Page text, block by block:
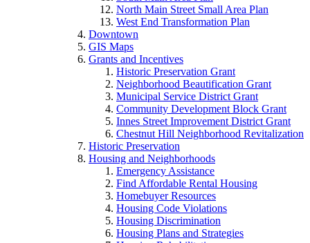
North Main Street Small Area Plan
West End Transformation Plan
Downtown
GIS Maps
Grants and Incentives
Historic Preservation Grant
Neighborhood Beautification Grant
Municipal Service District Grant
Community Development Block Grant
Innes Street Improvement District Grant
Chestnut Hill Neighborhood Revitalization
Historic Preservation
Housing and Neighborhoods
Emergency Assistance
Find Affordable Rental Housing
Homebuyer Resources
Housing Code Violations
Housing Discrimination
Housing Plans and Strategies